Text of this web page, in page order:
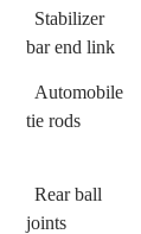
Stabilizer
bar end link
Automobile
tie rods
Rear ball
joints